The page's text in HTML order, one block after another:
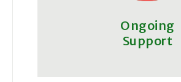
Ongoing
Support